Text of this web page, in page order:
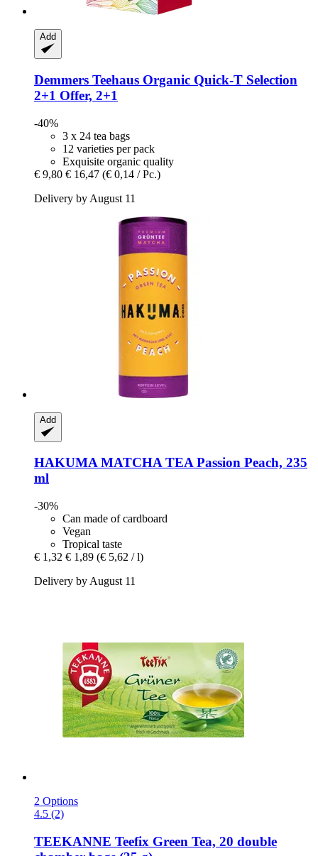
Add
Demmers Teehaus Organic Quick-​T Selection
2+1 Offer, 2+1
-40%
3 x 24 tea bags
12 varieties per pack
Exquisite organic quality
€ 9,80 € 16,47 (€ 0,14 / Pc.)
Delivery by August 11
Add
HAKUMAMATCHA TEA Passion Peach, 235
ml
-30%
Can made of cardboard
Vegan
Tropical taste
€ 1,32 € 1,89 (€ 5,62 / l)
Delivery by August 11
2 Options
4.5 (2)
TEEKANNE Teefix Green Tea, 20 double